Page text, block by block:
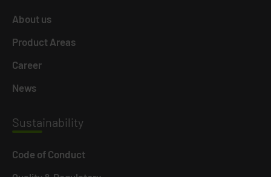
About us
Product Areas
Career
News
Sustainability
Code of Conduct